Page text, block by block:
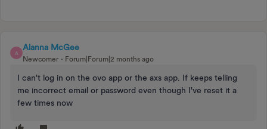
A
Alanna McGee
Newcomer Forum|Forum|2 months ago
I can't log in on the ovo app or the axs app. If keeps telling
me incorrect email or password even though I've reset it a
few times now